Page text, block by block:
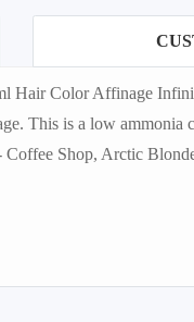
Color Affinage
This is a low
Shop, Arctic